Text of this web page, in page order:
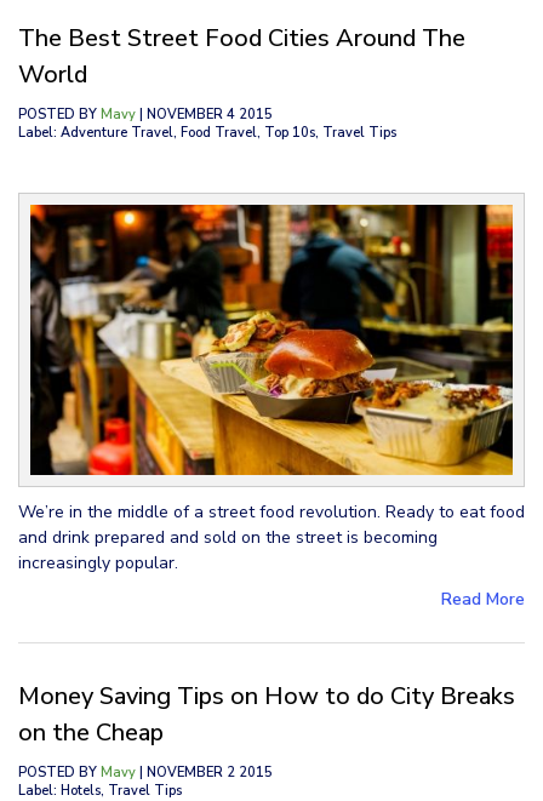
The Best Street Food Cities Around The
World
POSTED BY Mavy | NOVEMBER 4 2015
Label: Adventure Travel, Food Travel, Top 10s, Travel Tips
We’re in the middle of a street food revolution. Ready to eat food
and drink prepared and sold on the street is becoming
increasingly popular.
Read More
Money Saving Tips on How to do City Breaks
on the Cheap
POSTED BY Mavy | NOVEMBER 2 2015
Label: Hotels, Travel Tips